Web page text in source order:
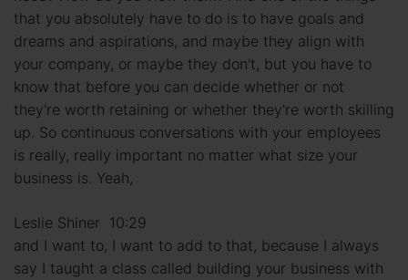
that you absolutely have to do is to have goals and
dreams and aspirations, and maybe they align with
your company, or maybe they don't, but you have to
know that before you can decide whether or not
they're worth retaining or whether they're worth skilling
up. So continuous conversations with your employees
is really, really important no matter what size your
business is. Yeah,
Leslie Shiner 10:29
and I want to, I want to add to that, because I always
say I taught a class called building your business with